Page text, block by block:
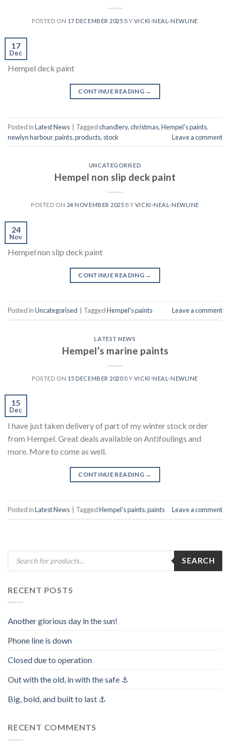
POSTED ON 17 DECEMBER 2025 BY VICKI-NEAL-NEWLINE
17
Dec
Hempel deck paint
CONTINUE READING →
Posted inLatest News Taggedchandlery,christmas,Hempel's paints,
newlyn harbour,paints,products, stock Leave a comment
UNCATEGORISED
Hempel non slip deck paint
POSTED ON 24 NOVEMBER 2025 BY VICKI-NEAL-NEWLINE
24
Nov
Hempel non slip deck paint
CONTINUE READING →
Posted inUncategorised TaggedHempel's paints Leave a comment
LATEST NEWS
Hempel’s marine paints
POSTED ON 15 DECEMBER 2020BY VICKI-NEAL-NEWLINE
15
Dec
I have just taken delivery of part of my winter stock order
from Hempel. Great deals available on Antifoulings and
more. More to come as well.
CONTINUE READING →
Posted inLatest News TaggedHempel's paints,paints Leave a comment
Products
search
SEARCH
RECENT POSTS
Another glorious day in the sun!
Phone line is down
Closed due to operation
Out with the old, in with the safe ⚓️
Big, bold, and built to last ⚓️
RECENT COMMENTS